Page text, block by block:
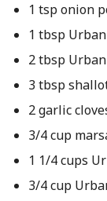
1 tsp onion
1 tbsp
2 tbsp
3 tbsp
2 garlic
3/4 cup
1 1/4 cups
3/4 cup